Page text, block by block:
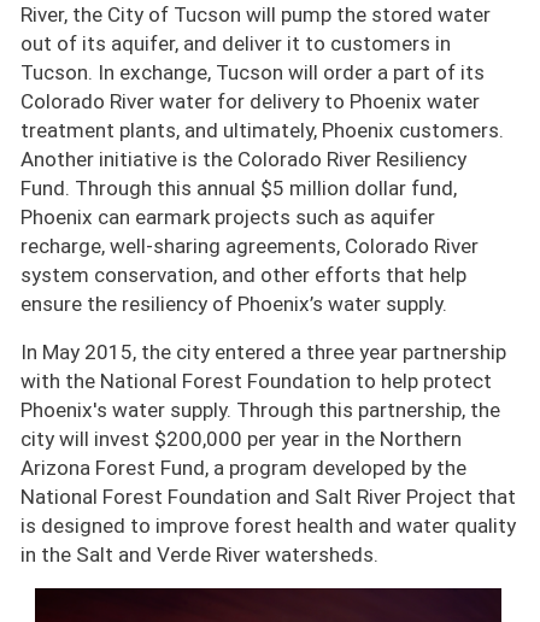
River, the City of Tucson will pump the stored water
out of its aquifer, and deliver it to customers in
Tucson. In exchange, Tucson will order a part of its
Colorado River water for delivery to Phoenix water
treatment plants, and ultimately, Phoenix customers.
Another initiative is the Colorado River Resiliency
Fund. Through this annual $5 million dollar fund,
Phoenix can earmark projects such as aquifer
recharge, well-sharing agreements, Colorado River
system conservation, and other efforts that help
ensure the resiliency of Phoenix’s water supply.
In May 2015, the city entered a three year partnership
with the National Forest Foundation to help protect
Phoenix's water supply. Through this partnership, the
city will invest $200,000 per year in the Northern
Arizona Forest Fund, a program developed by the
National Forest Foundation and Salt River Project that
is designed to improve forest health and water quality
in the Salt and Verde River watersheds.